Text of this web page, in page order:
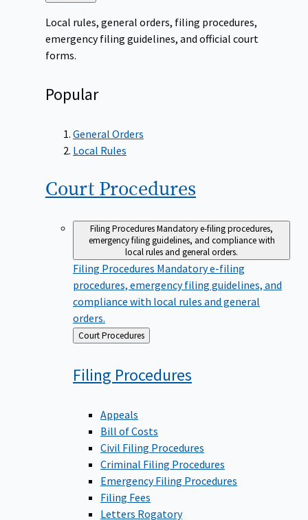
to
Local rules, general orders, filing procedures,
emergency filing guidelines, and official court
forms.
Popular
General Orders
Local Rules
Court Procedures
Filing ProceduresMandatory e-filing procedures,
emergency filing guidelines, and compliance with
local rules and general orders.
Filing Procedures Mandatory e-filing
procedures, emergency filing guidelines, and
compliance with local rules and general
orders.
Back
to
Court Procedures
Filing Procedures
Appeals
Bill of Costs
Civil Filing Procedures
Criminal Filing Procedures
Emergency Filing Procedures
Filing Fees
Letters Rogatory